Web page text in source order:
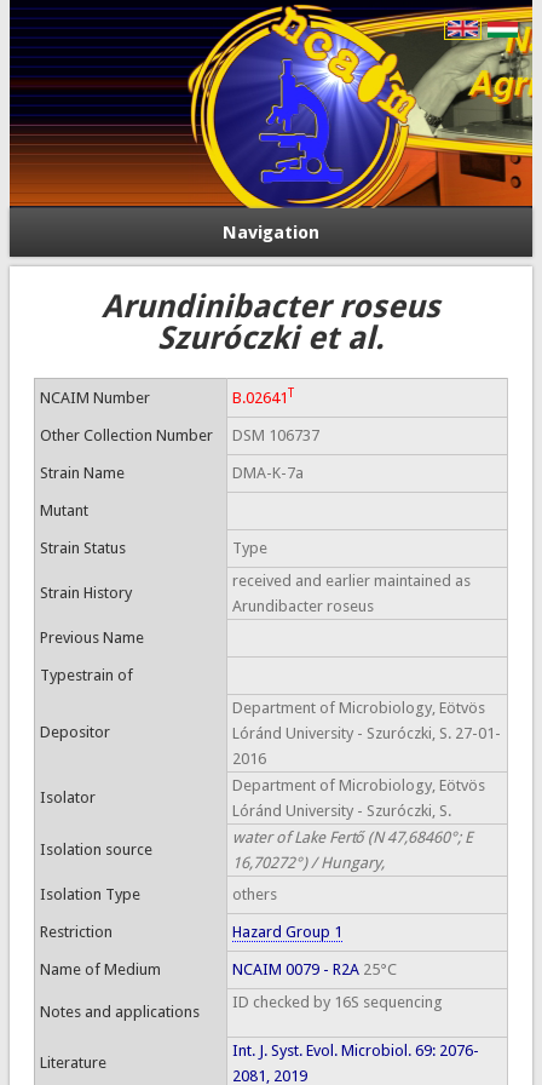
Navigation
Arundinibacter roseus
Szuróczki et al.
NCAIM Number B.02641T
Other Collection Number DSM 106737
Strain Name DMA-K-7a
Mutant
Strain Status Type
Strain History
received and earlier maintained as
Arundibacter roseus
Previous Name
Typestrain of
Depositor
Department of Microbiology, Eötvös
Lóránd University - Szuróczki, S. 27-01-
2016
Isolator
Department of Microbiology, Eötvös
Lóránd University - Szuróczki, S.
Isolation source
water of Lake Fertő (N 47,68460°; E
16,70272°) / Hungary,
Isolation Type
others
Restriction Hazard Group 1
Name of Medium NCAIM 0079 - R2A25°C
Notes and applications
ID checked by 16S sequencing
Literature
Int. J. Syst. Evol. Microbiol. 69: 2076-
2081, 2019